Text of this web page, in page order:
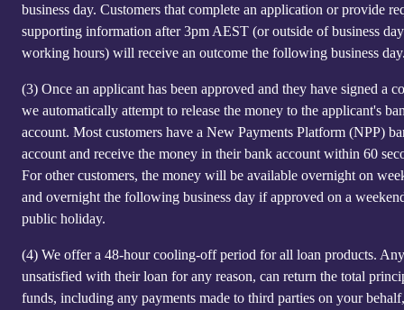
business day. Customers that complete an application or provide
supporting information after 3pm AEST (or outside of business day
working hours) will receive an outcome the following business
(3) Once an applicant has been approved and they have signed a
we automatically attempt to release the money to the applicant's
account. Most customers have a New Payments Platform (NPP)
account and receive the money in their bank account within 60
For other customers, the money will be available overnight on
and overnight the following business day if approved on a
public holiday.
(4) We offer a 48-hour cooling-off period for all loan products.
unsatisfied with their loan for any reason, can return the total
funds, including any payments made to third parties on your